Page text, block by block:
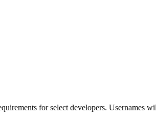
for select developers. Usernames